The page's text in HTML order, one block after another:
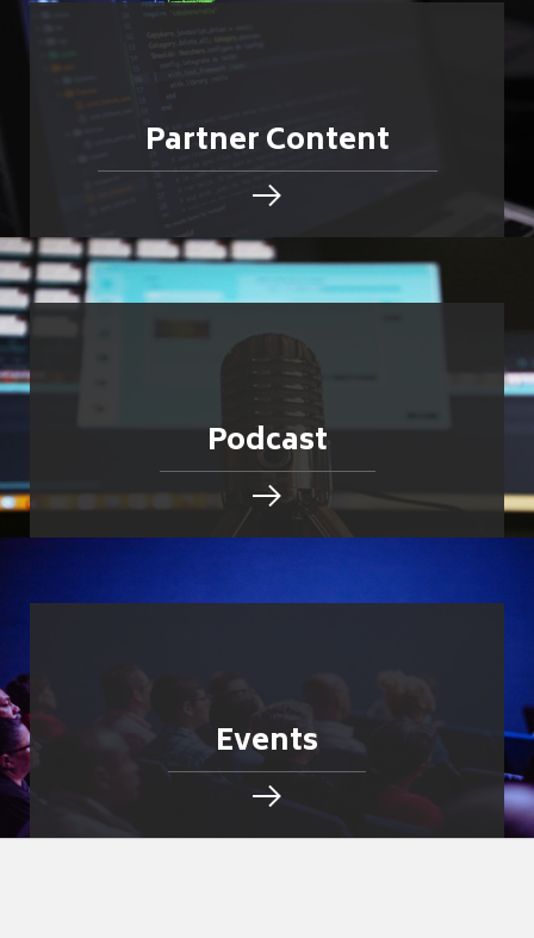
Partner Content
Podcast
Events